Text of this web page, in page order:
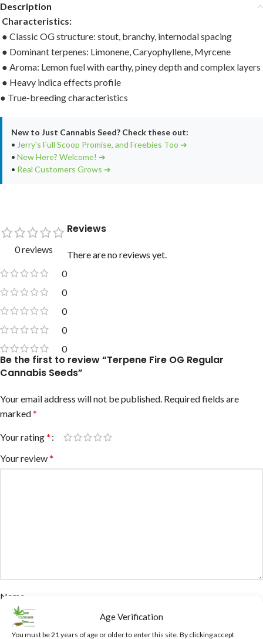
Age Verification
You must be 21 years of age or older to enter this site. By clicking accept
Description
Characteristics:
● Classic OG structure: stout, branchy, internodal spacing
● Dominant terpenes: Limonene, Caryophyllene, Myrcene
● Aroma: Lemon fuel with earthy, piney depth and complex layers
● Heavy indica effects profile
● True-breeding characteristics
New to Just Cannabis Seed? Check these out:
• Jerry's Full Scoop Promise, and Freebies Too ➔
• New Here? Welcome! ➔
• Real Customers Grows ➔
0 reviews
0
0
0
0
0
Reviews
There are no reviews yet.
Be the first to review “Terpene Fire OG Regular
Cannabis Seeds”
Your email address will not be published. Required fields are
marked*
Your rating*
Your review*
Name